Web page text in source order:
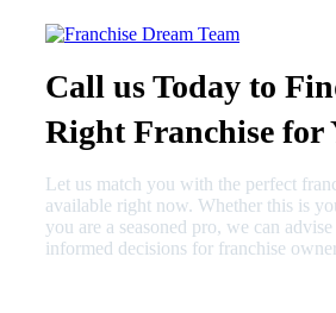
Call us Today to
Right Franchise for
Let us match you with the perfect
available right now. Whether this is
you are a seasoned pro, we can
informed decisions for franchise